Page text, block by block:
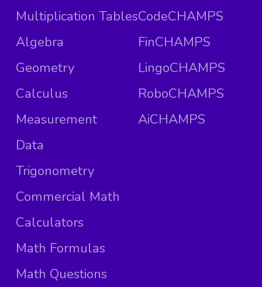
Multiplication Tables
Algebra
Geometry
Calculus
Measurement
Data
Trigonometry
Commercial Math
Calculators
Math Formulas
Math Questions
CodeCHAMPS
FinCHAMPS
LingoCHAMPS
RoboCHAMPS
AiCHAMPS